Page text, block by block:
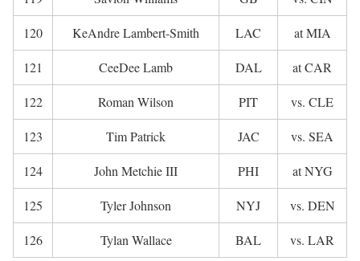
120 KeAndre Lambert-Smith LAC at MIA
121 CeeDee Lamb DAL at CAR
122 Roman Wilson PIT vs. CLE
123 Tim Patrick JAC vs. SEA
124 John Metchie III PHI at NYG
125 Tyler Johnson NYJ vs. DEN
126 Tylan Wallace BAL vs. LAR